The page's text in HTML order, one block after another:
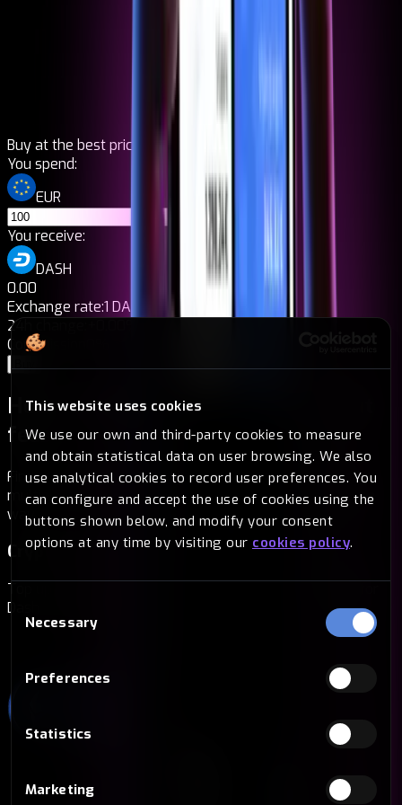
This website uses cookies
We use our own and third-party cookies to measure
and obtain statistical data on user browsing. We also
use analytical cookies to record user preferences. You
can configure and accept the use of cookies using the
buttons shown below, and modify your consent
options at any time by visiting our cookies policy.
Selection
Necessary
Preferences
Statistics
Marketing
Buy at the best price
You spend:
EUR
You receive:
DASH
0.00
Exchange rate:1 DASH = 0,00€
24h change:
Commission
How to buy Dash with Bitsa
fees
Find the way that suits you best. At Bitsa we offer you
multiple options to buy Dash in a secure, fast and simple
way.
Cryptocurrencies
Top up your card with another crypto and exchange it for
Dash in a matter of seconds.